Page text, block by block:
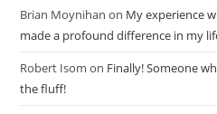
Brian Moynihan on My experience
made a profound difference in my
Robert Isom on Finally! Someone
the fluff!